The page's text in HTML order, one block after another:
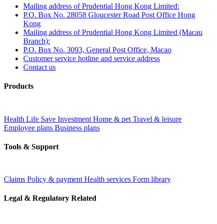
Mailing address of Prudential Hong Kong Limited:
P.O. Box No. 28058 Gloucester Road Post Office Hong
Kong
Mailing address of Prudential Hong Kong Limited (Macau
Branch):
P.O. Box No. 3093, General Post Office, Macao
Customer service hotline and service address
Contact us
Products
Health Life Save Investment Home & pet Travel & leisure
Employee plans Business plans
Tools & Support
Claims Policy & payment Health services Form library
Legal & Regulatory Related